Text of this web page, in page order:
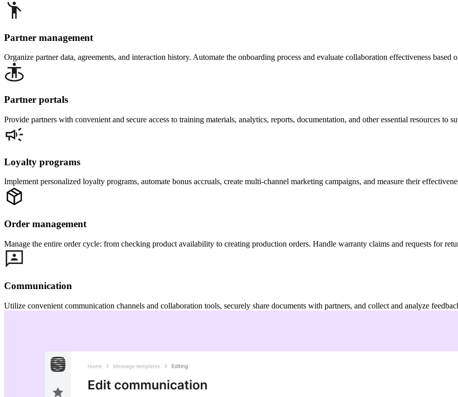
Partner management
Organize partner data, agreements, and interaction history. Automate the onboarding process and evaluate collaboration effectiveness based
Partner portals
Provide partners with convenient and secure access to training materials, analytics, reports, documentation, and other essential resources to
Loyalty programs
Implement personalized loyalty programs, automate bonus accruals, create multi-channel marketing campaigns, and measure their
Order management
Manage the entire order cycle: from checking product availability to creating production orders. Handle warranty claims and requests for
Communication
Utilize convenient communication channels and collaboration tools, securely share documents with partners, and collect and analyze